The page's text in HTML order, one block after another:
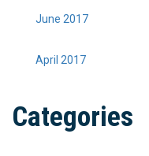
June 2017
April 2017
Categories